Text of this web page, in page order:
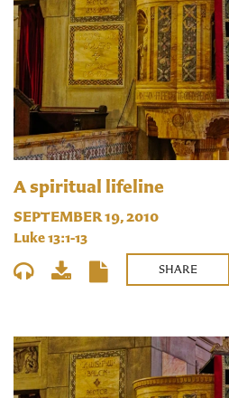
A spiritual lifeline
SEPTEMBER 19, 2010
Luke 13:1-13
SHARE